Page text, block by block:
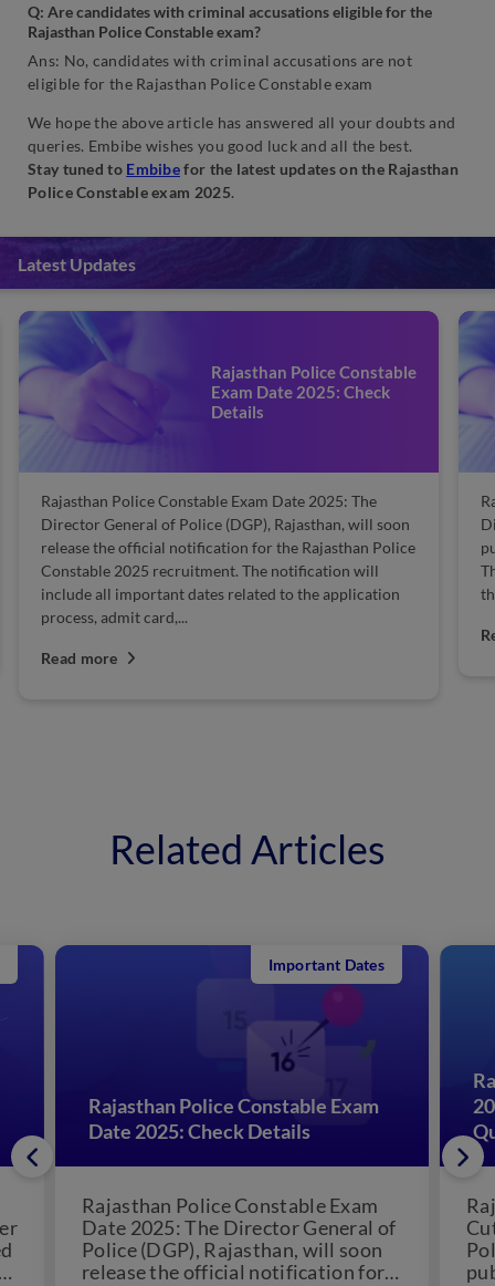
Q: Are candidateswith criminal accusations eligible for the
Rajasthan Police Constable exam?
Ans: No, candidates with criminal accusations are not
eligible for the Rajasthan Police Constable exam
We hope the above article has answered all your doubts and
queries. Embibe wishes you good luck and all the best.
Stay tuned to Embibefor the latest updates on the Rajasthan
Police Constable exam 2025.
Latest Updates
Rajasthan Police Constable
Exam Date 2025: Check
Details
Rajasthan Police Constable Exam Date 2025: The
Director General of Police (DGP), Rajasthan, will soon
release the official notification for the Rajasthan Police
Constable 2025 recruitment. The notification will
include all important dates related to the application
process, admit card,...
Read more
Related Articles
Rajasthan Police Constable Exam
Date 2025: Check Details
Important Dates
Rajasthan Police Constable Exam
Date 2025: The Director General of
Police (DGP), Rajasthan, will soon
release the official notification for